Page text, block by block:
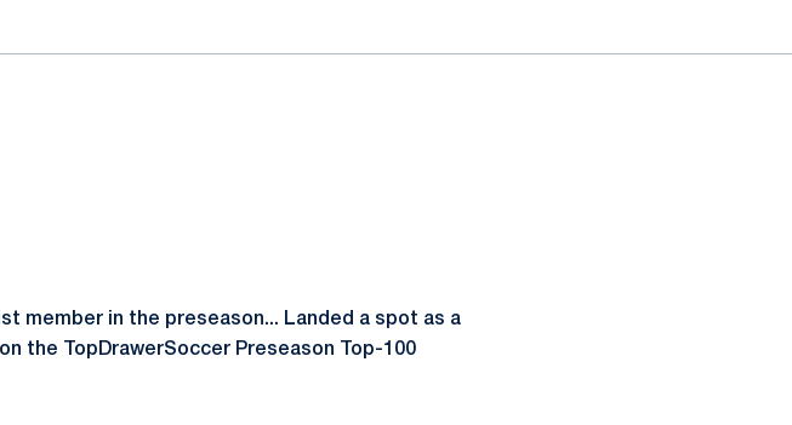
member in the preseason... Landed a spot as a
the TopDrawerSoccer Preseason Top-100